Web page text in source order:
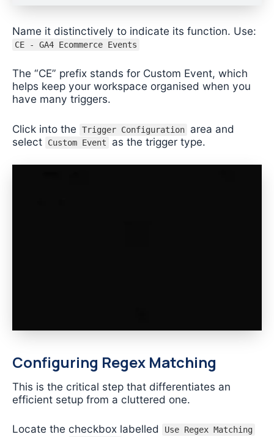
Name it distinctively to indicate its function. Use:
CE - GA4 Ecommerce Events
The “CE” prefix stands for Custom Event, which
helps keep your workspace organised when you
have many triggers.
Click into the Trigger Configuration
area and
select
Custom Event as the trigger type.
Configuring Regex Matching
This is the critical step that differentiates an
efficient setup from a cluttered one.
Locate the checkbox labelled Use Regex Matching